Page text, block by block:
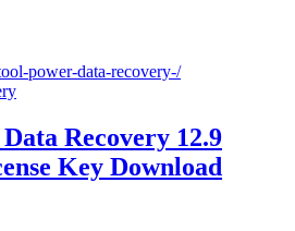
Recovery 12.9
Key Download